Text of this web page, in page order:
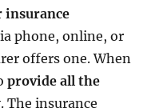
insurance
phone, online, or
offers one. When
provide all the
The insurance